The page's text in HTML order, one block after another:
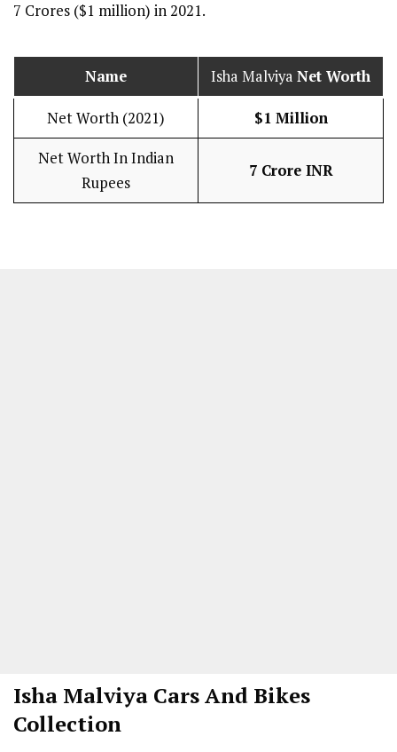
7 Crores ($1 million) in 2021.
Name Isha Malviya Net Worth
Net Worth (2021) $1 Million
Net Worth In Indian
Rupees
7 Crore INR
Isha Malviya Cars And Bikes
Collection